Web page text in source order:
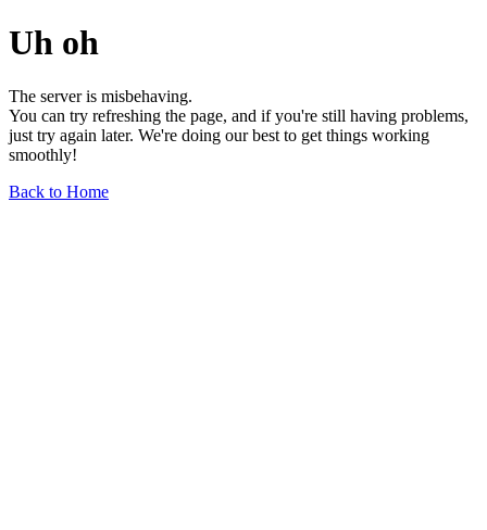
Uh oh
The server is misbehaving.
You can try refreshing the page, and if you're still having problems,
just try again later. We're doing our best to get things working
smoothly!
Back to Home